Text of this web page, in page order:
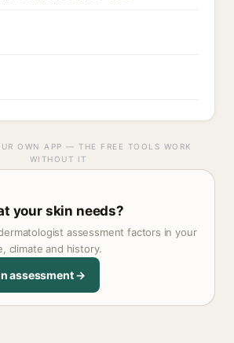
OWN APP — THE FREE TOOLS WORK
WITHOUT IT
your skin needs?
assessment factors in your
climate and history.
assessment →